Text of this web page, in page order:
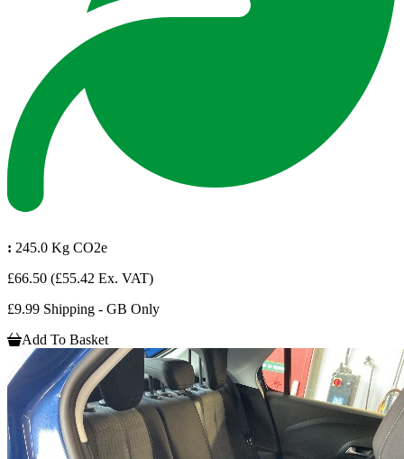
: 245.0 Kg CO2e
£66.50 (£55.42 Ex. VAT)
£9.99 Shipping - GB Only
Add To Basket